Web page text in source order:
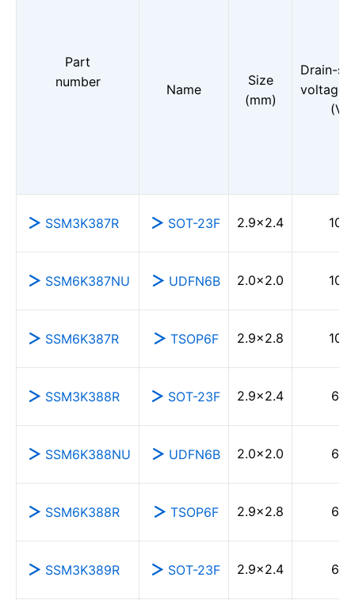
Part
number
Name
Size
(mm)
Drain-
voltage
(V)
SSM3K387R SOT-23F 2.9×2.4 100
SSM6K387NU UDFN6B 2.0×2.0 100
SSM6K387R TSOP6F 2.9×2.8 100
SSM3K388R SOT-23F 2.9×2.4 60
SSM6K388NU UDFN6B 2.0×2.0 60
SSM6K388R TSOP6F 2.9×2.8 60
SSM3K389R SOT-23F 2.9×2.4 60